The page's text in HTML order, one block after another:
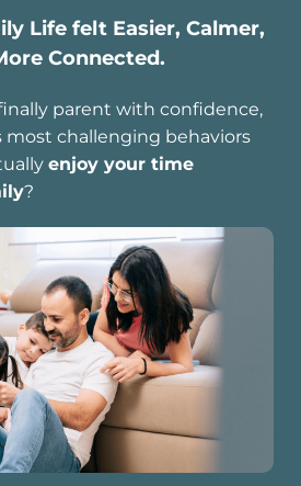
Life felt Easier, Calmer,
Connected.
parent with confidence,
most challenging behaviors
enjoy your time
?